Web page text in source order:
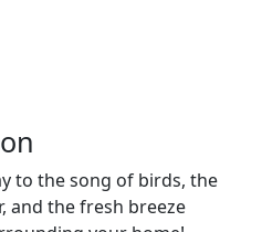
to the song of birds, the
and the fresh breeze